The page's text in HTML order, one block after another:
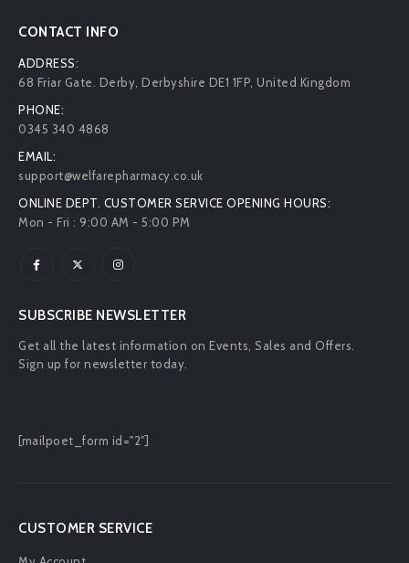
CONTACT INFO
ADDRESS:
68 Friar Gate. Derby, Derbyshire DE1 1FP, United Kingdom
PHONE:
0345 340 4868
EMAIL:
support@welfarepharmacy.co.uk
ONLINE DEPT. CUSTOMER SERVICE OPENING HOURS:
Mon - Fri : 9:00 AM - 5:00 PM
SUBSCRIBE NEWSLETTER
Get all the latest information on Events, Sales and Offers.
Sign up for newsletter today.
[mailpoet_form id="2"]
CUSTOMER SERVICE